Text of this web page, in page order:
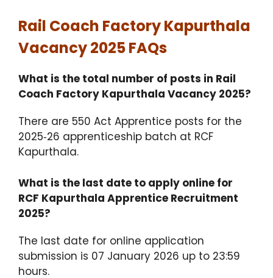
Rail Coach Factory Kapurthala
Vacancy 2025 FAQs
What is the total number of posts in Rail
Coach Factory Kapurthala Vacancy 2025?
There are 550 Act Apprentice posts for the
2025‑26 apprenticeship batch at RCF
Kapurthala.
What is the last date to apply online for
RCF Kapurthala Apprentice Recruitment
2025?
The last date for online application
submission is 07 January 2026 up to 23:59
hours.